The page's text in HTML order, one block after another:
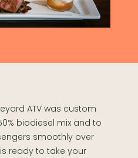
biodiesel mix and to
smoothly over
ready to take your